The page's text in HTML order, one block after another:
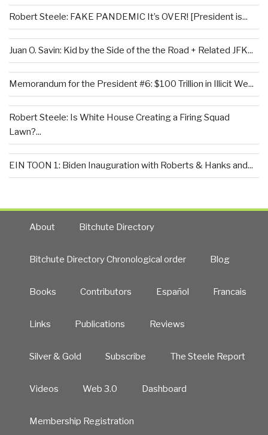
Robert Steele: FAKE PANDEMIC It’s OVER! [President is...
Juan O. Savin: Kid by the Side of the the Road + Related JFK...
Memorandum for the President #6: $100 Trillion in Illicit We...
Robert Steele: Is White House Creating a Firing Squad
Lawn?...
EIN TOON 1: Biden Inauguration with Roberts & Hanks and...
About Bitchute Directory
Bitchute Directory Chronological order Blog
Books Contributors Español Francais
Links Publications Reviews
Silver & Gold Subscribe The Steele Report
Videos Web 3.0 Dashboard
Membership Registration